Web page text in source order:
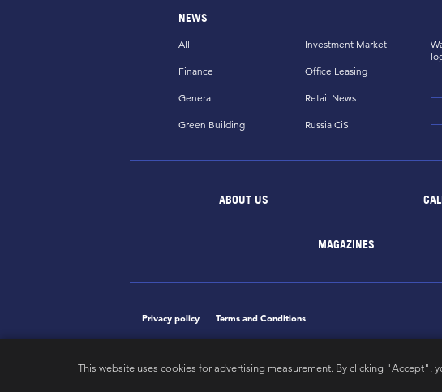
NEWS
All
Finance
General
Green Building
Investment Market
Office Leasing
Retail News
Russia CiS
ABOUT US
MAGAZINES
Privacy policy Terms and Conditions
This website uses cookies for advertising measurement. By clicking "Accept",